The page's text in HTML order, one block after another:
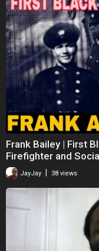
Frank Bailey | First
Firefighter and
JayJay 38 views